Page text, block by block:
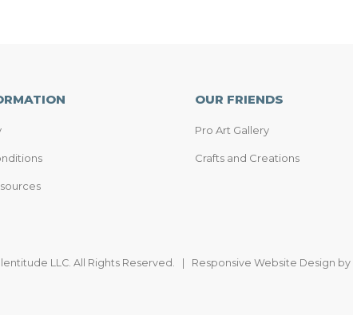
OUR FRIENDS
Pro Art Gallery
Crafts and Creations
LLC. All Rights Reserved. | Responsive Website Design by